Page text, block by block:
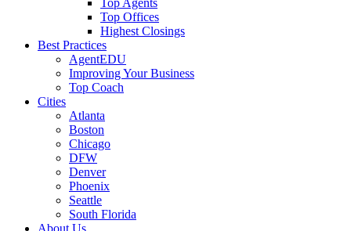
Top Agents
Top Offices
Highest Closings
Best Practices
AgentEDU
Improving Your Business
Top Coach
Cities
Atlanta
Boston
Chicago
DFW
Denver
Phoenix
Seattle
South Florida
About Us